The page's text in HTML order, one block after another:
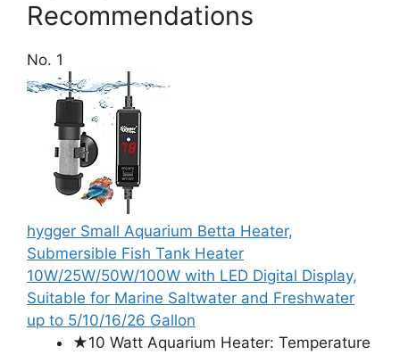
Recommendations
No. 1
hygger Small Aquarium Betta Heater,
Submersible Fish Tank Heater
10W/25W/50W/100W with LED Digital Display,
Suitable for Marine Saltwater and Freshwater
up to 5/10/16/26 Gallon
★10 Watt Aquarium Heater: Temperature